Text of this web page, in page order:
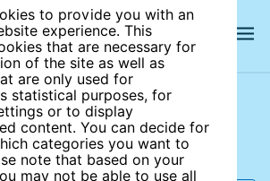
to provide you with an
experience. This
that are necessary for
of the site as well as
are only used for
statistical purposes, for
or to display
content. You can decide for
categories you want to
note that based on your
may not be able to use all
site